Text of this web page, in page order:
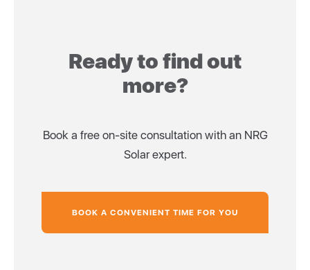
Ready to find out
more?
Book a free on-site consultation with an NRG
Solar expert.
BOOK A CONVENIENT TIME FOR YOU